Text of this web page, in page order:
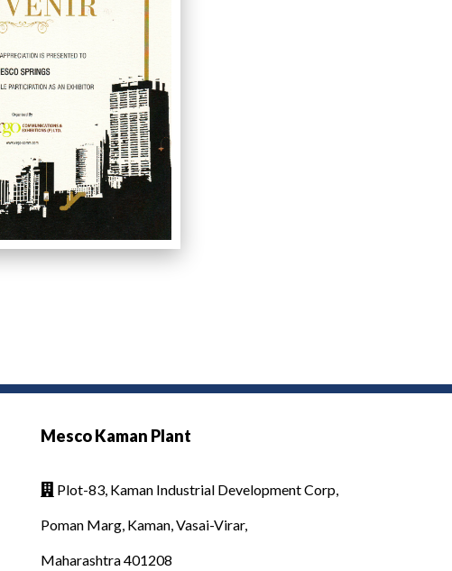
Mesco Kaman Plant
 Plot-83, Kaman Industrial Development Corp,
Poman Marg, Kaman, Vasai-Virar,
Maharashtra 401208